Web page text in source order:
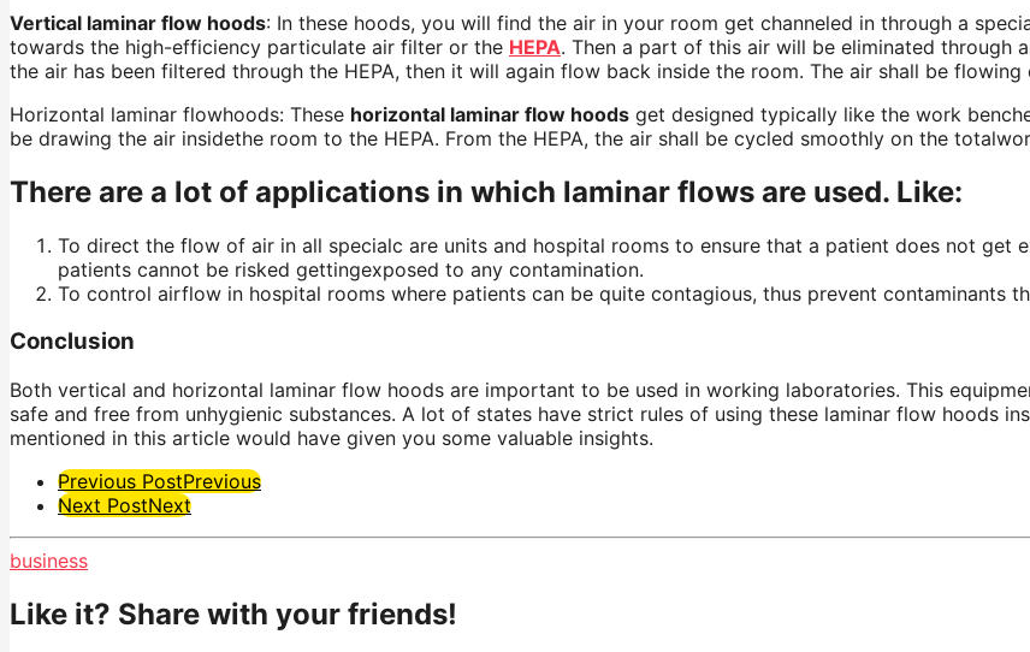
Vertical laminar flow hoods: In these hoods, you will find the air in your room get channeled in through a
towards the high-efficiency particulate air filter or the HEPA. Then a part of this air will be eliminated through
the air has been filtered through the HEPA, then it will again flow back inside the room. The air shall be
Horizontal laminar flowhoods: These horizontal laminar flow hoods get designed typically like the work
be drawing the air insidethe room to the HEPA. From the HEPA, the air shall be cycled smoothly on the
There are a lot of applications in which laminar flows are used. Like:
To direct the flow of air in all specialc are units and hospital rooms to ensure that a patient does not get
patients cannot be risked gettingexposed to any contamination.
To control airflow in hospital rooms where patients can be quite contagious, thus prevent contaminants
Conclusion
Both vertical and horizontal laminar flow hoods are important to be used in working laboratories. This
safe and free from unhygienic substances. A lot of states have strict rules of using these laminar flow hoods
mentioned in this article would have given you some valuable insights.
Post
Pagination
Previous PostPrevious
Next PostNext
business
Like it? Share with your friends!